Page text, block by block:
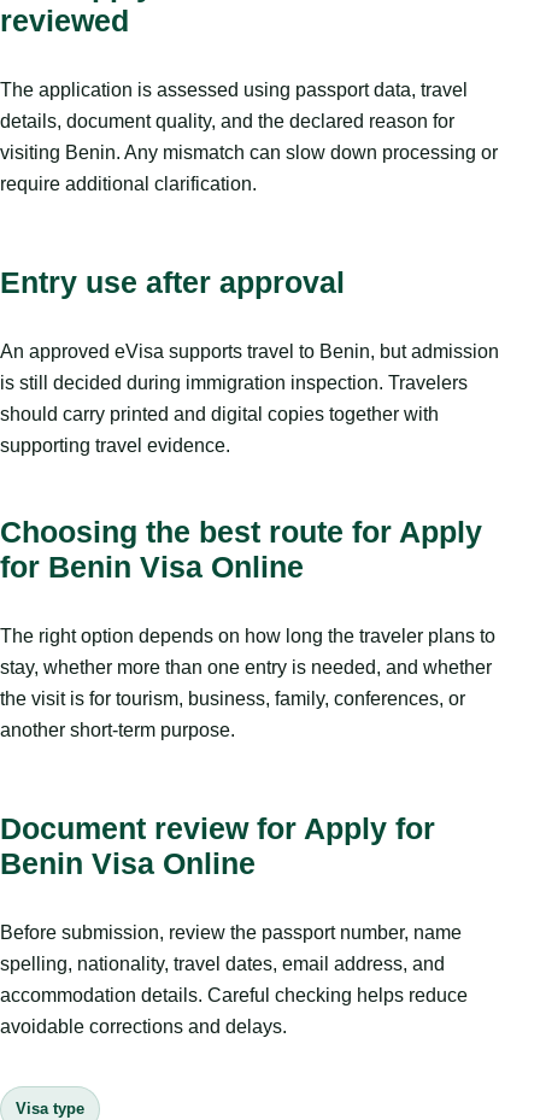
reviewed
The application is assessed using passport data, travel
details, document quality, and the declared reason for
visiting Benin. Any mismatch can slow down processing or
require additional clarification.
Entry use after approval
An approved eVisa supports travel to Benin, but admission
is still decided during immigration inspection. Travelers
should carry printed and digital copies together with
supporting travel evidence.
Choosing the best route for Apply
for Benin Visa Online
The right option depends on how long the traveler plans to
stay, whether more than one entry is needed, and whether
the visit is for tourism, business, family, conferences, or
another short-term purpose.
Document review for Apply for
Benin Visa Online
Before submission, review the passport number, name
spelling, nationality, travel dates, email address, and
accommodation details. Careful checking helps reduce
avoidable corrections and delays.
Visa type